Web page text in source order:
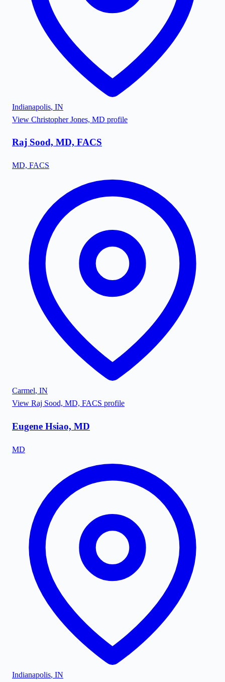
Indianapolis, IN
View Christopher Jones, MD profile
Raj Sood, MD, FACS
MD, FACS
Carmel, IN
View Raj Sood, MD, FACS profile
Eugene Hsiao, MD
MD
Indianapolis, IN